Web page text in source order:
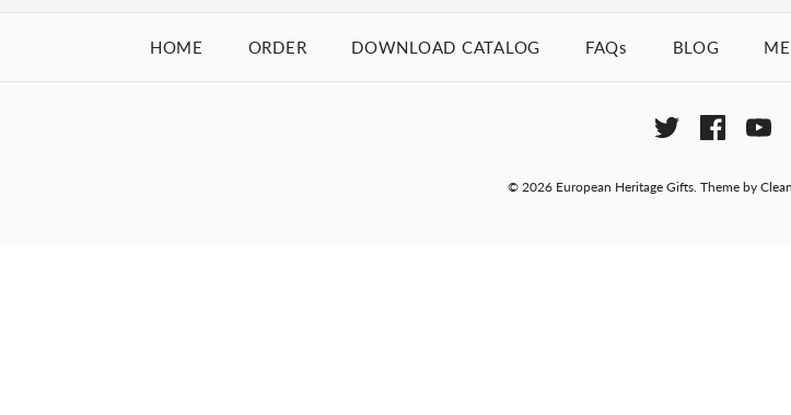
HOME ORDER DOWNLOAD CATALOG FAQs BLOG
© 2026 European Heritage Gifts. Theme by